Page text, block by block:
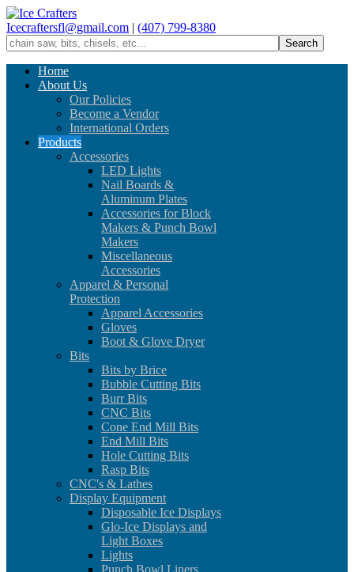
Icecraftersfl@gmail.com | (407) 799-8380
Home
About Us
Our Policies
Become a Vendor
International Orders
Products
Accessories
LED Lights
Nail Boards &
Aluminum Plates
Accessories for Block
Makers & Punch Bowl
Makers
Miscellaneous
Accessories
Apparel & Personal
Protection
Apparel Accessories
Gloves
Boot & Glove Dryer
Bits
Bits by Brice
Bubble Cutting Bits
Burr Bits
CNC Bits
Cone End Mill Bits
End Mill Bits
Hole Cutting Bits
Rasp Bits
CNC's & Lathes
Display Equipment
Disposable Ice Displays
Glo-Ice Displays and
Light Boxes
Lights
Punch Bowl Liners